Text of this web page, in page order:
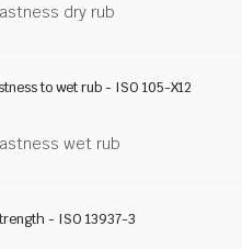
dry rub
to wet rub - ISO 105-X12
wet rub
- ISO 13937-3